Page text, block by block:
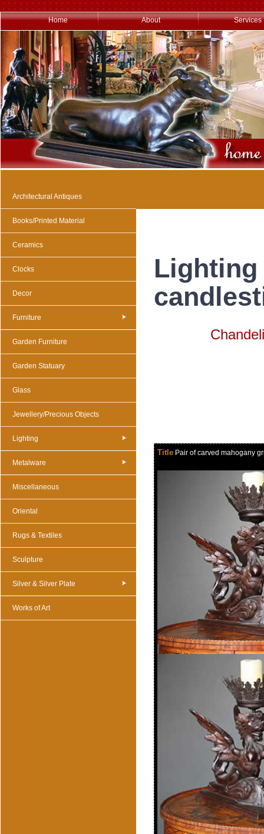
Home About Services
Architectural Antiques
Books/Printed Material
Ceramics
Clocks
Decor
Furniture
Garden Furniture
Garden Statuary
Glass
Jewellery/Precious Objects
Lighting
Metalware
Miscellaneous
Oriental
Rugs & Textiles
Sculpture
Silver & Silver Plate
Works of Art
Lighting
Title Pair of carved mahogany